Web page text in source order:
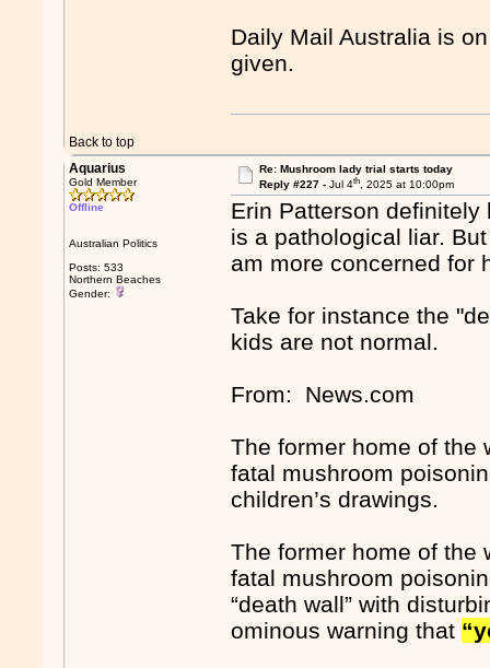
Daily Mail Australia is
given.
Back to top
Aquarius
Gold Member
Offline
Australian Politics
Posts: 533
Northern Beaches
Gender:
Re: Mushroom lady trial starts today
Reply #227 - Jul 4th, 2025 at 10:00pm
Erin Patterson
is a pathological liar.
am more concerned for
Take for instance the
kids are not normal.
From: News.com
The former home of the
fatal mushroom
children’s drawings.
The former home of the
fatal mushroom
“death wall” with
ominous warning that